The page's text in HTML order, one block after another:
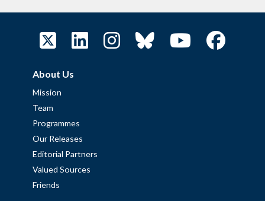
About Us
Mission
Team
Programmes
Our Releases
Editorial Partners
Valued Sources
Friends